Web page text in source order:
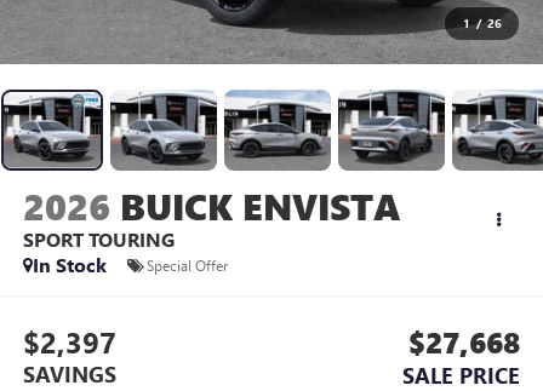
1 / 26
2026 BUICK ENVISTA
SPORT TOURING
In Stock
Special Offer
$2,397
SAVINGS
$27,668
SALE PRICE